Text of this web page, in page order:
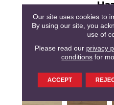
51 COLORS
Our site uses cookies to
By using our site, you
use of
Please read our privacy
conditions for
ACCEPT